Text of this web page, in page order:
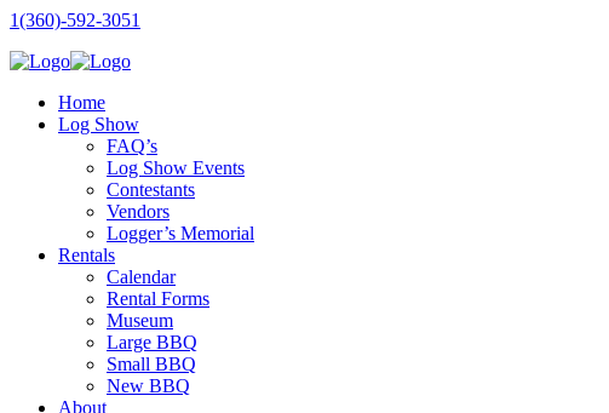
1(360)-592-3051
Home
Log Show
FAQ’s
Log Show Events
Contestants
Vendors
Logger’s Memorial
Rentals
Calendar
Rental Forms
Museum
Large BBQ
Small BBQ
New BBQ
About